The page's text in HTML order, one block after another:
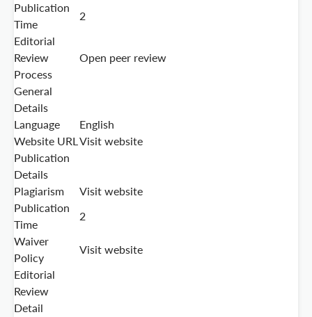
Publication
Time
2
Editorial
Review
Process
Open peer review
General
Details
Language
English
Website URL Visit website
Publication
Details
Plagiarism
Visit website
Publication
Time
2
Waiver
Policy
Visit website
Editorial
Review
Detail